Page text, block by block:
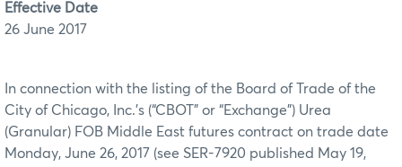
Effective Date
26 June 2017
In connection with the listing of the Board of Trade of the
City of Chicago, Inc.’s (“CBOT” or “Exchange”) Urea
(Granular) FOB Middle East futures contract on trade date
Monday, June 26, 2017 (see SER-7920 published May 19,